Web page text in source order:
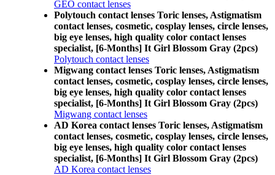
GEO contact lenses
Polytouch contact lenses Toric lenses, Astigmatism
contact lenses, cosmetic, cosplay lenses, circle lenses,
big eye lenses, high quality color contact lenses
specialist, [6-Months] It Girl Blossom Gray (2pcs)
Polytouch contact lenses
Migwang contact lenses Toric lenses, Astigmatism
contact lenses, cosmetic, cosplay lenses, circle lenses,
big eye lenses, high quality color contact lenses
specialist, [6-Months] It Girl Blossom Gray (2pcs)
Migwang contact lenses
AD Korea contact lenses Toric lenses, Astigmatism
contact lenses, cosmetic, cosplay lenses, circle lenses,
big eye lenses, high quality color contact lenses
specialist, [6-Months] It Girl Blossom Gray (2pcs)
AD Korea contact lenses